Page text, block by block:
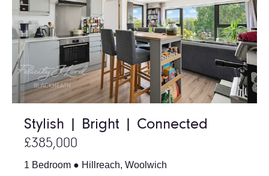
Stylish | Bright | Connected
£385,000
1 Bedroom ● Hillreach, Woolwich